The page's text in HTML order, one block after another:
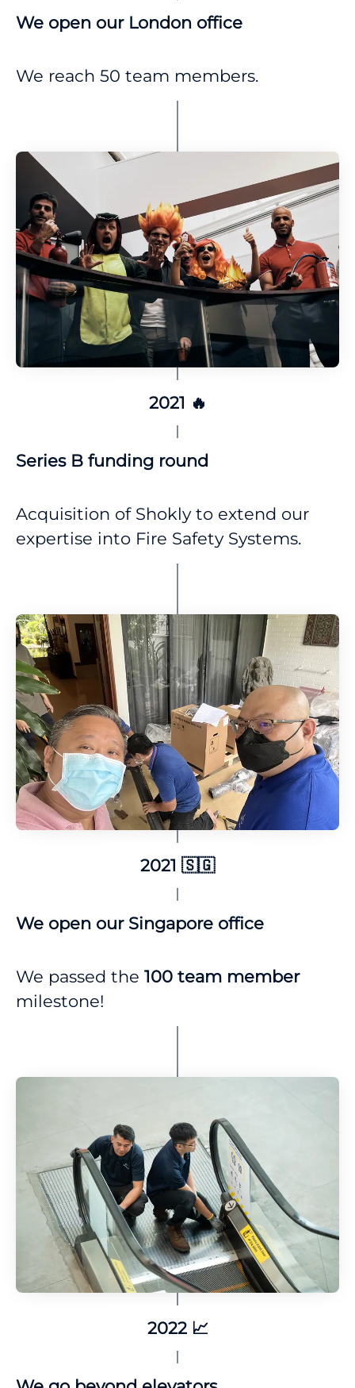
We open our London office
We reach 50 team members.
2021 🔥
Series B funding round
Acquisition of Shokly to extend our
expertise into Fire Safety Systems.
2021 🇸🇬
We open our Singapore office
We passed the 100 team member
milestone!
2022 📈